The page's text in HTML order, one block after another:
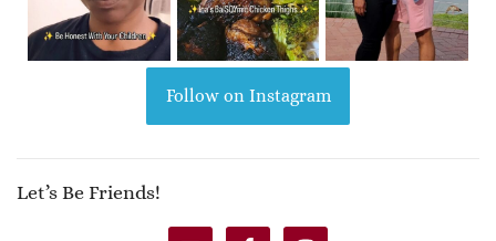
Follow on Instagram
Let’s Be Friends!